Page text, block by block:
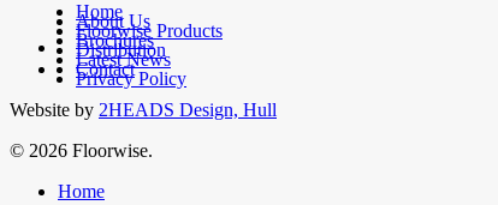
Home
About Us
Floorwise Products
Brochures
Distribution
Latest News
Contact
Privacy Policy
facebook
linkedin
Website by 2HEADS Design, Hull
© 2026 Floorwise.
Close
Home